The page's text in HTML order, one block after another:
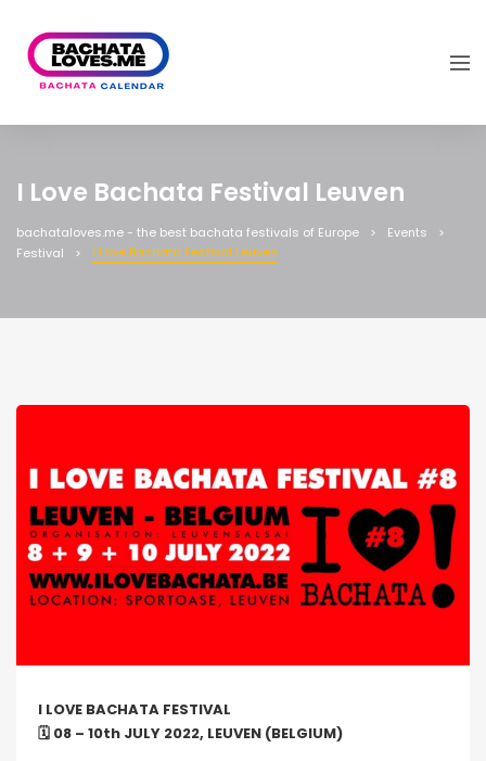
I Love Bachata Festival Leuven
bachataloves.me - the best bachata festivals of Europe
Events
Festival
I Love Bachata Festival Leuven
I LOVE BACHATA FESTIVAL
🗓 08 – 10th JULY 2022, LEUVEN (BELGIUM)